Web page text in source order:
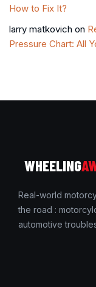
How to Fix It?
larry matkovich on
Pressure Chart: All
WHEELING
Real-world
the road :
automotive